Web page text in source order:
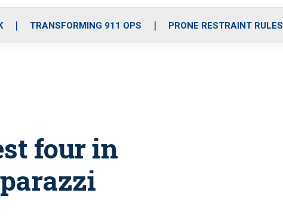
o
r
r
m
i
e
TRANSFORMING 911 OPS PRONE RESTRAINT RULES
four in